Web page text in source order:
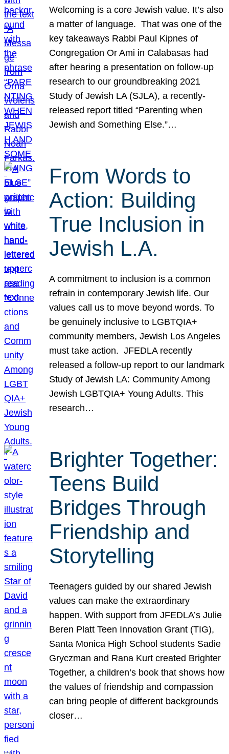
Welcoming is a core Jewish value. It’s also
a matter of language. That was one of the
key takeaways Rabbi Paul Kipnes of
Congregation Or Ami in Calabasas had
after hearing a presentation on follow-up
research to our groundbreaking 2021
Study of Jewish LA (SJLA), a recently-
released report titled “Parenting when
Jewish and Something Else.”…
From Words to
Action: Building
True Inclusion in
Jewish L.A.
A commitment to inclusion is a common
refrain in contemporary Jewish life. Our
values call us to move beyond words. To
be genuinely inclusive to LGBTQIA+
community members, Jewish Los Angeles
must take action. JFEDLA recently
released a follow-up report to our landmark
Study of Jewish LA: Community Among
Jewish LGBTQIA+ Young Adults. This
research…
Brighter Together:
Teens Build
Bridges Through
Friendship and
Storytelling
Teenagers guided by our shared Jewish
values can make the extraordinary
happen. With support from JFEDLA’s Julie
Beren Platt Teen Innovation Grant (TIG),
Santa Monica High School students Sadie
Gryczman and Rana Kurt created Brighter
Together, a children’s book that shows how
the values of friendship and compassion
can bring people of different backgrounds
closer…